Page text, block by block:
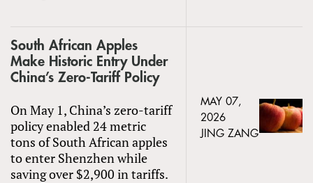
South African Apples
Make Historic Entry Under
China’s Zero-Tariff Policy
On May 1, China’s zero-tariff
policy enabled 24 metric
tons of South African apples
to enter Shenzhen while
saving over $2,900 in tariffs.
MAY 07,
2026
JING ZANG